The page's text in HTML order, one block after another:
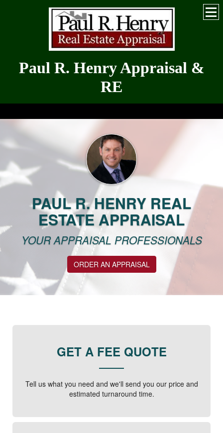
Paul R. Henry Appraisal &
RE
PAUL R. HENRY REAL
ESTATE APPRAISAL
YOUR APPRAISAL PROFESSIONALS
ORDER AN APPRAISAL
GET A FEE QUOTE
Tell us what you need and we'll send you our price and
estimated turnaround time.